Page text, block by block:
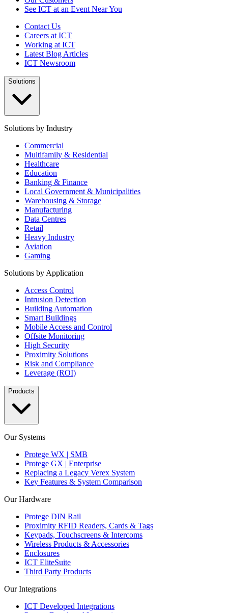
See ICT at an Event Near You
Contact Us
Careers at ICT
Working at ICT
Latest Blog Articles
ICT Newsroom
Solutions
Solutions by Industry
Commercial
Multifamily & Residential
Healthcare
Education
Banking & Finance
Local Government & Municipalities
Warehousing & Storage
Manufacturing
Data Centres
Retail
Heavy Industry
Aviation
Gaming
Solutions by Application
Access Control
Intrusion Detection
Building Automation
Smart Buildings
Mobile Access and Control
Offsite Monitoring
High Security
Proximity Solutions
Risk and Compliance
Leverage (ROI)
Products
Our Systems
Protege WX | SMB
Protege GX | Enterprise
Replacing a Legacy Verex System
Key Features & System Comparison
Our Hardware
Protege DIN Rail
Proximity RFID Readers, Cards & Tags
Keypads, Touchscreens & Intercoms
Wireless Products & Accessories
Enclosures
ICT EliteSuite
Third Party Products
Our Integrations
ICT Developed Integrations